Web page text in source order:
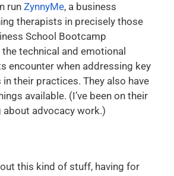
run ZynnyMe, a business
therapists in precisely those
School Bootcamp
technical and emotional
encounter when addressing key
their practices. They also have
available. (I’ve been on their
about advocacy work.)
this kind of stuff, having for